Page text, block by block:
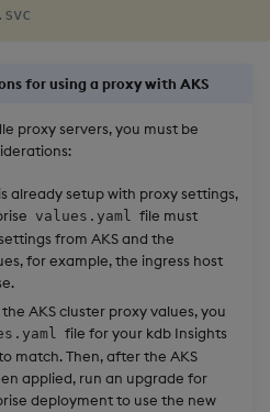
for using a proxy with AKS
proxy servers, you must be
already setup with proxy settings,
values.yaml
file must
from AKS and the
for example, the ingress host
AKS cluster proxy values, you
file for your kdb Insights
match. Then, after the AKS
applied, run an upgrade for
deployment to use the new